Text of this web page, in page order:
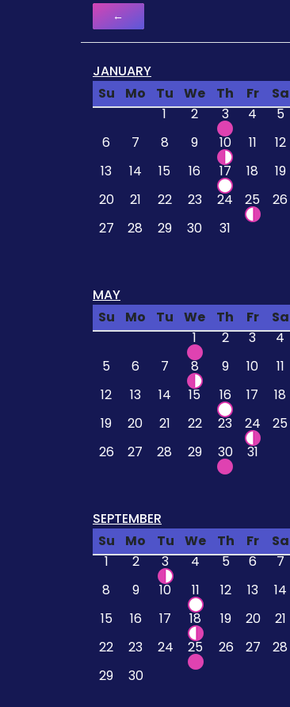
←
JANUARY
Su
Mo Tu We Th Fr
Sa
1
2 3 4
5
6
7 8 9 10 11
12
13
14 15 16 17 18
19
20
21 22 23 24 25
26
27
28 29 30 31
MAY
Su
Mo Tu We Th Fr
Sa
1
2 3
4
5
6 7 8 9 10
11
12
13 14 15 16 17
18
19
20 21 22 23 24
25
26
27 28 29 30 31
SEPTEMBER
Su
Mo Tu We Th Fr
Sa
1
2 3 4 5 6
7
8
9 10 11 12 13
14
15
16 17 18 19 20
21
22
23 24 25 26 27
28
29
30